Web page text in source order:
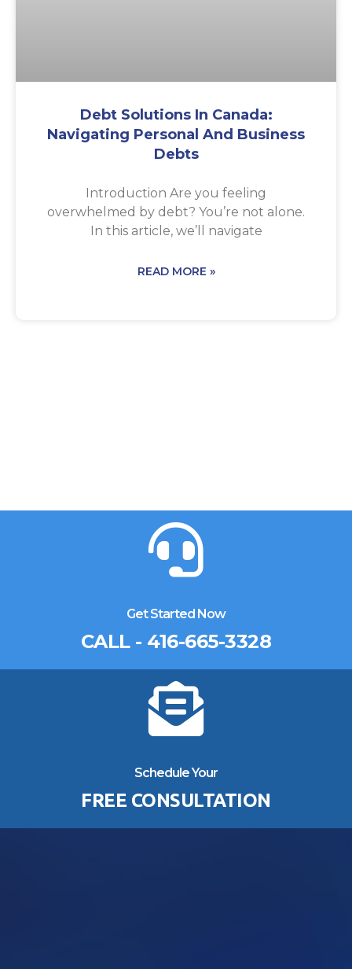
Debt Solutions In Canada:
Navigating Personal And Business
Debts
Introduction Are you feeling
overwhelmed by debt? You’re not alone.
In this article, we’ll navigate
READ MORE »
Get Started Now
CALL - 416-665-3328
Schedule Your
FREE CONSULTATION